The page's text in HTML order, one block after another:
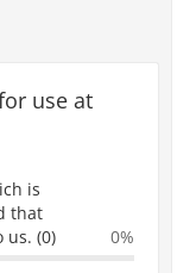
use at
is
that
us. (0)
0%